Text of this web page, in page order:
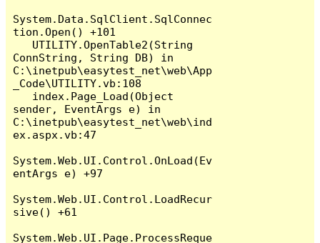
System.Data.SqlClient.SqlConnec
tion.Open() +101
ConnString, String DB) in
C:\inetpub\easytest_net\web\App
_Code\UTILITY.vb:108
sender, EventArgs e) in
C:\inetpub\easytest_net\web\ind
ex.aspx.vb:47
System.Web.UI.Control.OnLoad(Ev
entArgs e) +97
System.Web.UI.Control.LoadRecur
sive() +61
System.Web.UI.Page.ProcessReque